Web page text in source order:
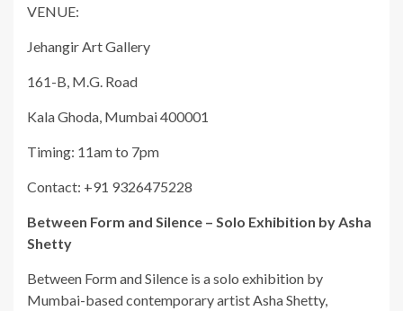
VENUE:
Jehangir Art Gallery
161-B, M.G. Road
Kala Ghoda, Mumbai 400001
Timing: 11am to 7pm
Contact: +91 9326475228
Between Form and Silence – Solo Exhibition by Asha
Shetty
Between Form and Silence is a solo exhibition by
Mumbai-based contemporary artist Asha Shetty,